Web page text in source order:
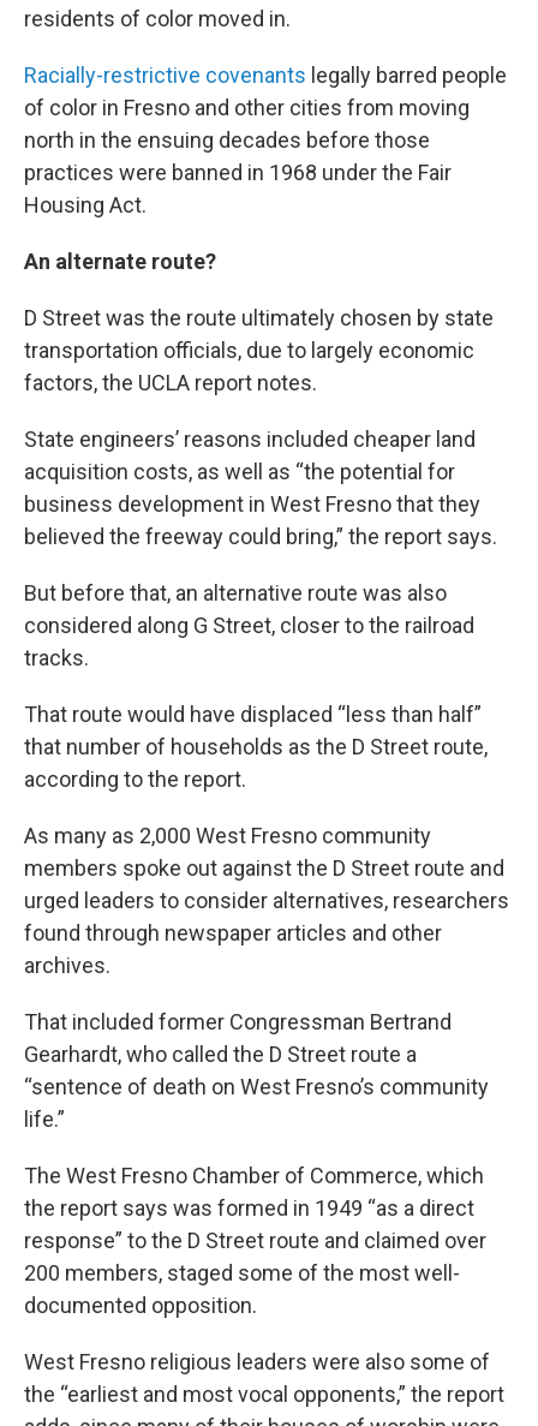
residents of color moved in.
Racially-restrictive covenants legally barred people
of color in Fresno and other cities from moving
north in the ensuing decades before those
practices were banned in 1968 under the Fair
Housing Act.
An alternate route?
D Street was the route ultimately chosen by state
transportation officials, due to largely economic
factors, the UCLA report notes.
State engineers’ reasons included cheaper land
acquisition costs, as well as “the potential for
business development in West Fresno that they
believed the freeway could bring,” the report says.
But before that, an alternative route was also
considered along G Street, closer to the railroad
tracks.
That route would have displaced “less than half”
that number of households as the D Street route,
according to the report.
As many as 2,000 West Fresno community
members spoke out against the D Street route and
urged leaders to consider alternatives, researchers
found through newspaper articles and other
archives.
That included former Congressman Bertrand
Gearhardt, who called the D Street route a
“sentence of death on West Fresno’s community
life.”
The West Fresno Chamber of Commerce, which
the report says was formed in 1949 “as a direct
response” to the D Street route and claimed over
200 members, staged some of the most well-
documented opposition.
West Fresno religious leaders were also some of
the “earliest and most vocal opponents,” the report